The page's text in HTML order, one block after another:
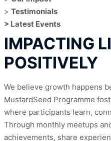
> Testimonials
> Latest Events
IMPACTING
POSITIVELY
We believe growth happens
MustardSeed Programme
where participants learn,
Through monthly meetups
achievements, share